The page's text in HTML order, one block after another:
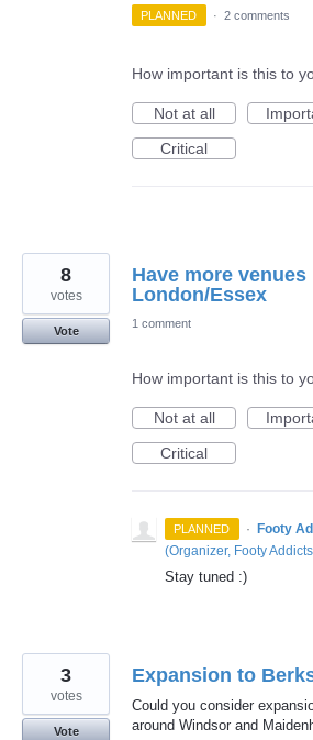
PLANNED · 2 comments
How important is this to
Not at all
Critical
Have more venues
London/Essex
8
votes
Vote
1 comment
How important is this to
Not at all
Critical
PLANNED ·
Footy
(Organizer, Footy Addicts
Stay tuned :)
Expansion to
Could you consider
around Windsor and
3
votes
Vote